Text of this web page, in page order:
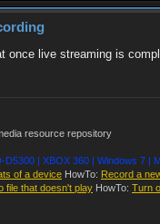
once live streaming is
resource repository
D5300 | XBOX 360 | Windows 7 |
of a device HowTo: Record a
file that doesn't play HowTo: Turn